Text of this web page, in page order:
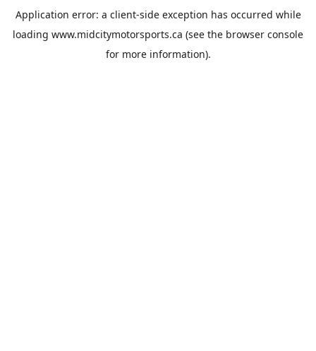
Application error: a client-side exception has occurred while
loading www.midcitymotorsports.ca (see the browser console
for more information).